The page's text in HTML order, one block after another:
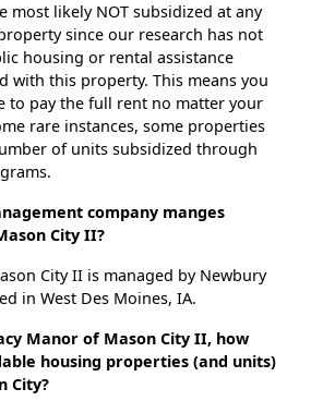
most likely NOT subsidized at any
since our research has not
housing or rental assistance
with this property. This means you
to pay the full rent no matter your
rare instances, some properties
of units subsidized through
company manges
City II?
City II is managed by Newbury
in West Des Moines, IA.
Manor of Mason City II, how
housing properties (and units)
City?